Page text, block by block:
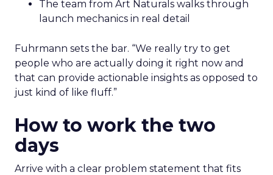
The team from Art Naturals walks through
launch mechanics in real detail
Fuhrmann sets the bar. “We really try to get
people who are actually doing it right now and
that can provide actionable insights as opposed to
just kind of like fluff.”
How to work the two
days
Arrive with a clear problem statement that fits